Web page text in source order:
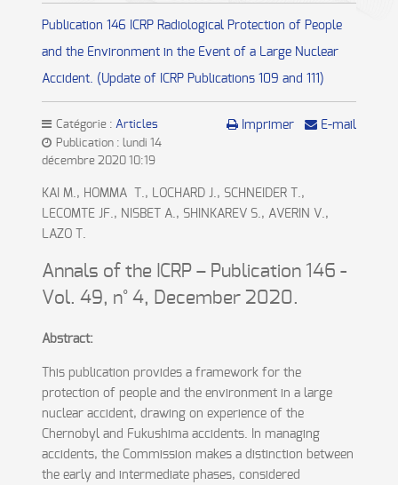
Publication 146 ICRP Radiological Protection of People
and the Environment in the Event of a Large Nuclear
Accident. (Update of ICRP Publications 109 and 111)
Imprimer E-mail
Catégorie : Articles
Publication : lundi 14
décembre 2020 10:19
KAI M., HOMMA T., LOCHARD J., SCHNEIDER T.,
LECOMTE JF., NISBET A., SHINKAREV S., AVERIN V.,
LAZO T.
Annals of the ICRP – Publication 146 -
Vol. 49, n° 4, December 2020.
Abstract:
This publication provides a framework for the
protection of people and the environment in a large
nuclear accident, drawing on experience of the
Chernobyl and Fukushima accidents. In managing
accidents, the Commission makes a distinction between
the early and intermediate phases, considered